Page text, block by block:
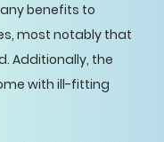
benefits to
most notably that
Additionally, the
with ill-fitting